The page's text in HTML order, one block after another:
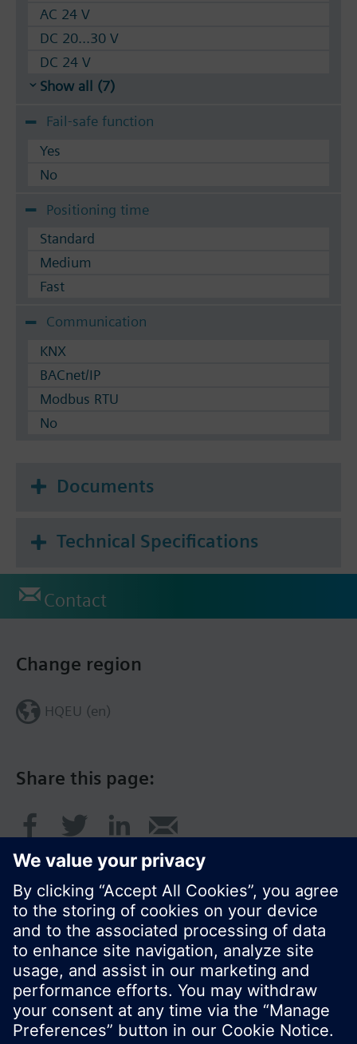
AC 24 V
DC 20...30 V
DC 24 V
Show all (7)
Fail-safe function
Yes
No
Positioning time
Standard
Medium
Fast
Communication
KNX
BACnet/IP
Modbus RTU
No
Documents
Technical Specifications
Contact
Share this page:
Change region
HQEU (en)
© Siemens Switzerland Ltd. 2016
Product portfolio and prices can vary by country.